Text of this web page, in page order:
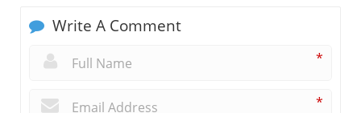
Write A Comment
*
*